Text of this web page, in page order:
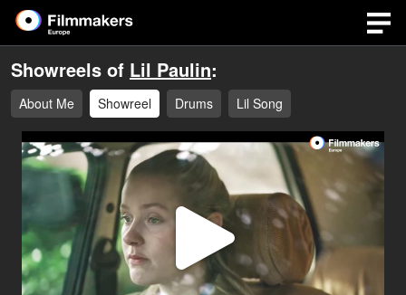
Showreels of Lil Paulin:
About Me Showreel Drums Lil Song
Play